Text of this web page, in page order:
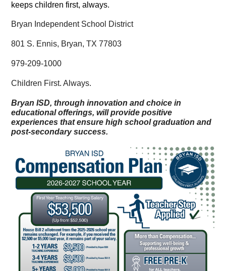
keeps children first, always.
Bryan Independent School District
801 S. Ennis, Bryan, TX 77803
979-209-1000
Children First. Always.
Bryan ISD, through innovation and choice in
educational offerings, will provide positive
experiences that ensure high school graduation and
post-secondary success.